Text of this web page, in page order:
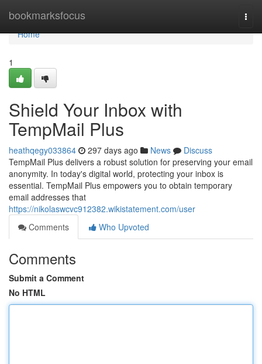
bookmarksfocus
Home
Home
1
Shield Your Inbox with
TempMail Plus
heathqegy033864 297 days ago News
Discuss
TempMail Plus delivers a robust solution for preserving your email
anonymity. In today's digital world, protecting your inbox is
essential. TempMail Plus empowers you to obtain temporary
email addresses that
https://nikolaswcvc912382.wikistatement.com/user
Comments
Who Upvoted
Comments
Submit a Comment
No HTML